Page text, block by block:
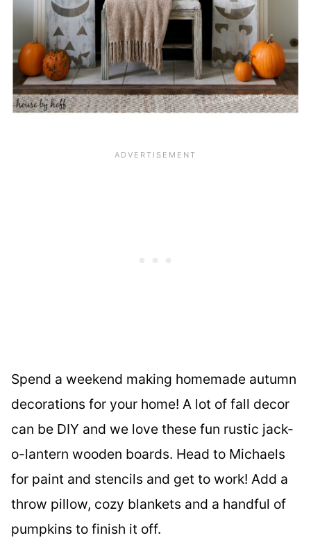
Spend a weekend making homemade autumn
decorations for your home! A lot of fall decor
can be DIY and we love these fun rustic jack-
o-lantern wooden boards. Head to Michaels
for paint and stencils and get to work! Add a
throw pillow, cozy blankets and a handful of
pumpkins to finish it off.